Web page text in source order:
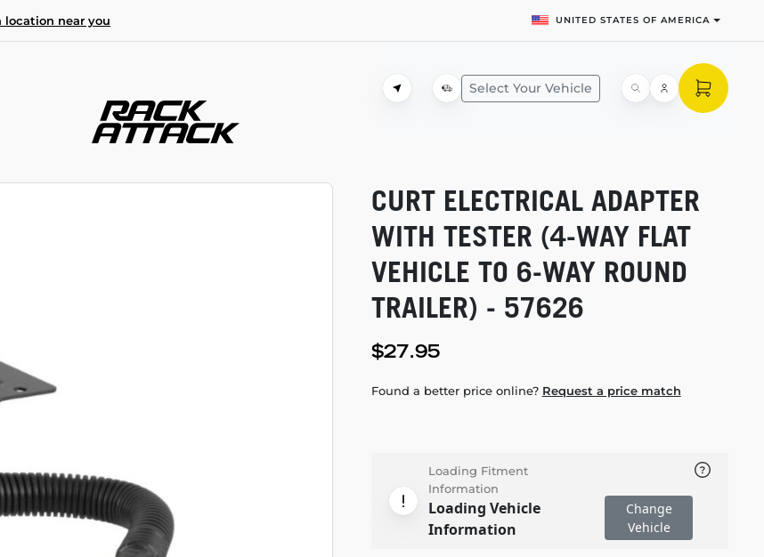
location near you UNITED STATES OF AMERICA
Select Your Vehicle
CURT ELECTRICAL ADAPTER
WITH TESTER (4-WAYFLAT
VEHICLE TO 6-WAYROUND
TRAILER) - 57626
$27.95
Found a better price online? Request a price match
Loading Fitment
Information
Loading Vehicle
Information
Change
Vehicle